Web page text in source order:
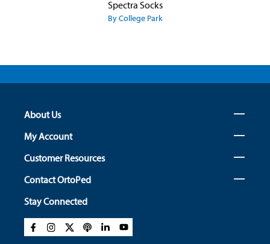
Spectra Socks
By College Park
About Us
My Account
Customer Resources
Contact OrtoPed
Stay Connected